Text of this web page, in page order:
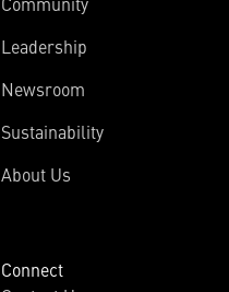
Leadership
Newsroom
Sustainability
About Us
Connect